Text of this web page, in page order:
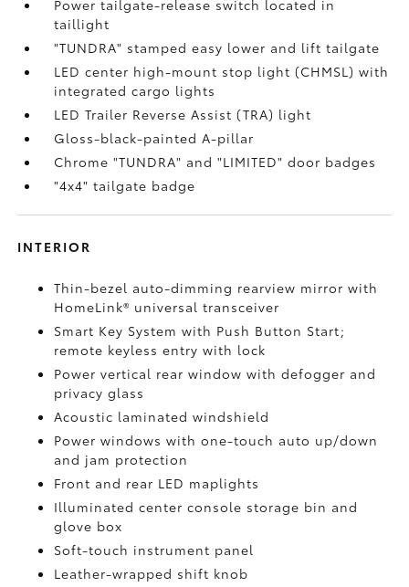
Power tailgate-release switch located in
taillight
"TUNDRA" stamped easy lower and lift tailgate
LED center high-mount stop light (CHMSL) with
integrated cargo lights
LED Trailer Reverse Assist (TRA) light
Gloss-black-painted A-pillar
Chrome "TUNDRA" and "LIMITED" door badges
"4x4" tailgate badge
INTERIOR
Thin-bezel auto-dimming rearview mirror with
HomeLink® universal transceiver
Smart Key System with Push Button Start;
remote keyless entry with lock
Power vertical rear window with defogger and
privacy glass
Acoustic laminated windshield
Power windows with one-touch auto up/down
and jam protection
Front and rear LED maplights
Illuminated center console storage bin and
glove box
Soft-touch instrument panel
Leather-wrapped shift knob